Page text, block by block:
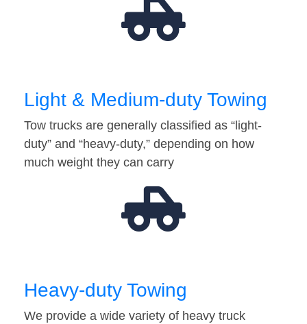
Light & Medium-duty Towing
Tow trucks are generally classified as “light-
duty” and “heavy-duty,” depending on how
much weight they can carry
Heavy-duty Towing
We provide a wide variety of heavy truck